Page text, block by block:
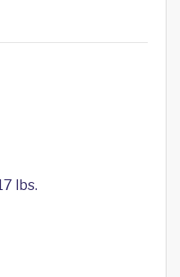
lbs.